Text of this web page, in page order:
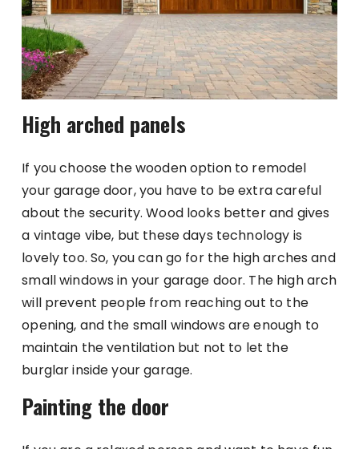
High arched panels
If you choose the wooden option to remodel
your garage door, you have to be extra careful
about the security. Wood looks better and gives
a vintage vibe, but these days technology is
lovely too. So, you can go for the high arches and
small windows in your garage door. The high arch
will prevent people from reaching out to the
opening, and the small windows are enough to
maintain the ventilation but not to let the
burglar inside your garage.
Painting the door